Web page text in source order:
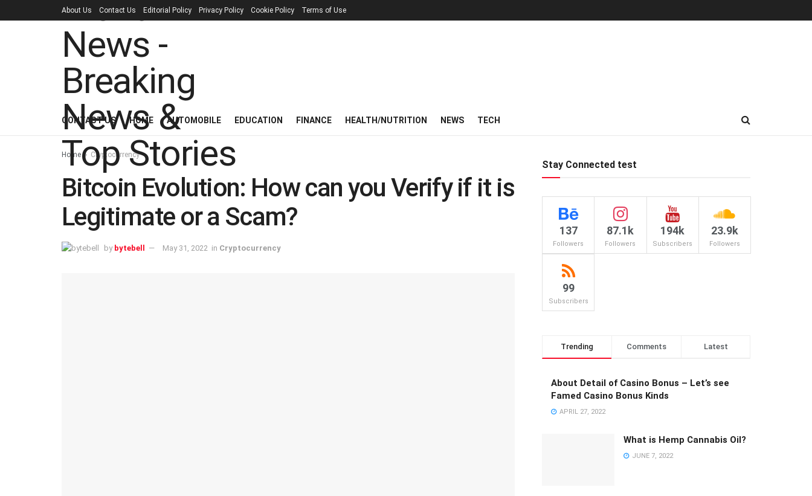
About Us Contact Us Editorial Policy Privacy Policy Cookie Policy Terms of Use
CONTACT US HOME AUTOMOBILE EDUCATION FINANCE HEALTH/NUTRITION NEWS TECH
Home Cryptocurrency
Bitcoin Evolution: How can you Verify if it is
Legitimate or a Scam?
by bytebell May 31, 2022 in Cryptocurrency
Stay Connected test
137
Followers
87.1k
Followers
194k
Subscribers
23.9k
Followers
99
Subscribers
Trending Comments Latest
About Detail of Casino Bonus – Let’s see
Famed Casino Bonus Kinds
APRIL 27, 2022
What is Hemp Cannabis Oil?
JUNE 7, 2022